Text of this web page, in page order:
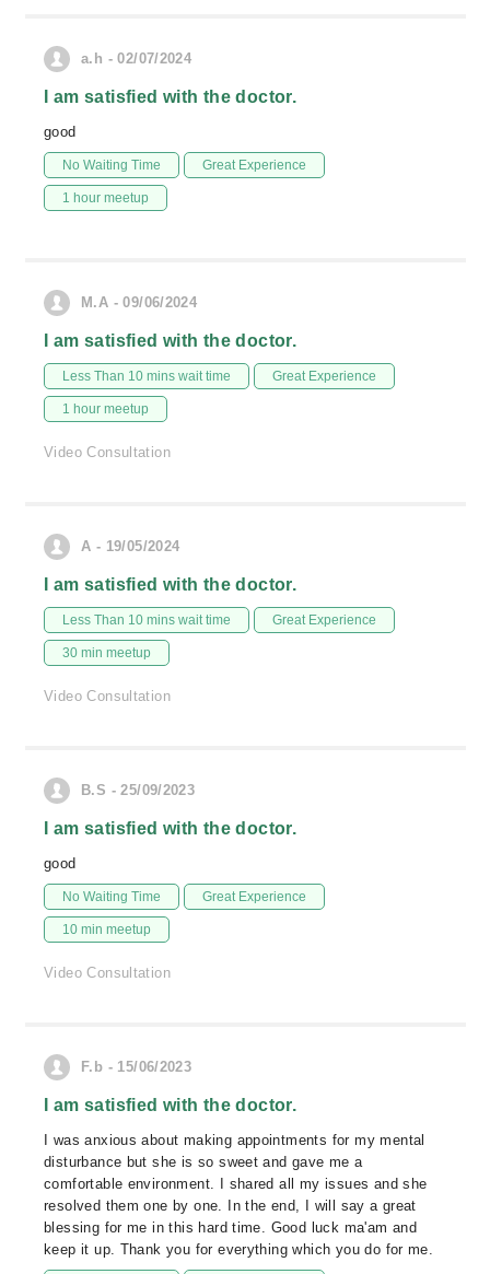
a.h - 02/07/2024
I am satisfied with the doctor.
good
No Waiting Time Great Experience
1 hour meetup
M.A - 09/06/2024
I am satisfied with the doctor.
Less Than 10 mins wait time Great Experience
1 hour meetup
Video Consultation
A - 19/05/2024
I am satisfied with the doctor.
Less Than 10 mins wait time Great Experience
30 min meetup
Video Consultation
B.S - 25/09/2023
I am satisfied with the doctor.
good
No Waiting Time Great Experience
10 min meetup
Video Consultation
F.b - 15/06/2023
I am satisfied with the doctor.
I was anxious about making appointments for my mental
disturbance but she is so sweet and gave me a
comfortable environment. I shared all my issues and she
resolved them one by one. In the end, I will say a great
blessing for me in this hard time. Good luck ma'am and
keep it up. Thank you for everything which you do for me.